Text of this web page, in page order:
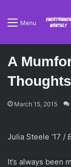
Menu
A
March 15, 2015
Julia Steele ‘17 /
It’s always been